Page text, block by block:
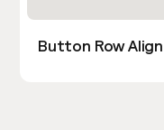
Button Row